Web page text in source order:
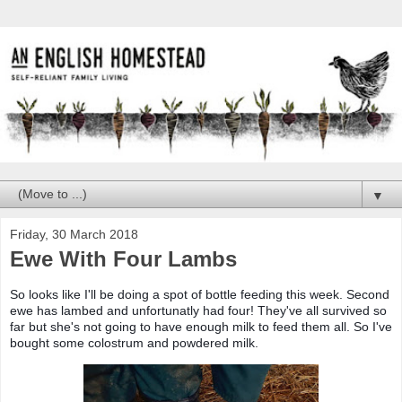
▼
Friday, 30 March 2018
Ewe With Four Lambs
So looks like I'll be doing a spot of bottle feeding this week. Second
ewe has lambed and unfortunatly had four! They've all survived so
far but she's not going to have enough milk to feed them all. So I've
bought some colostrum and powdered milk.